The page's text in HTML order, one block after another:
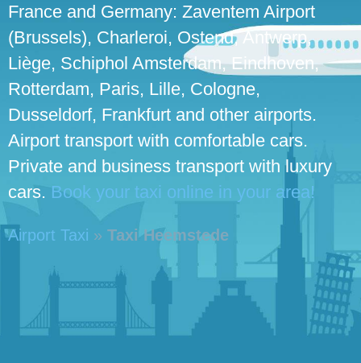
France and Germany: Zaventem Airport
(Brussels), Charleroi, Ostend, Antwerp,
Liège, Schiphol Amsterdam, Eindhoven,
Rotterdam, Paris, Lille, Cologne,
Dusseldorf, Frankfurt and other airports.
Airport transport with comfortable cars.
Private and business transport with luxury
cars. Book your taxi online in your area!
Airport Taxi » Taxi Heemstede